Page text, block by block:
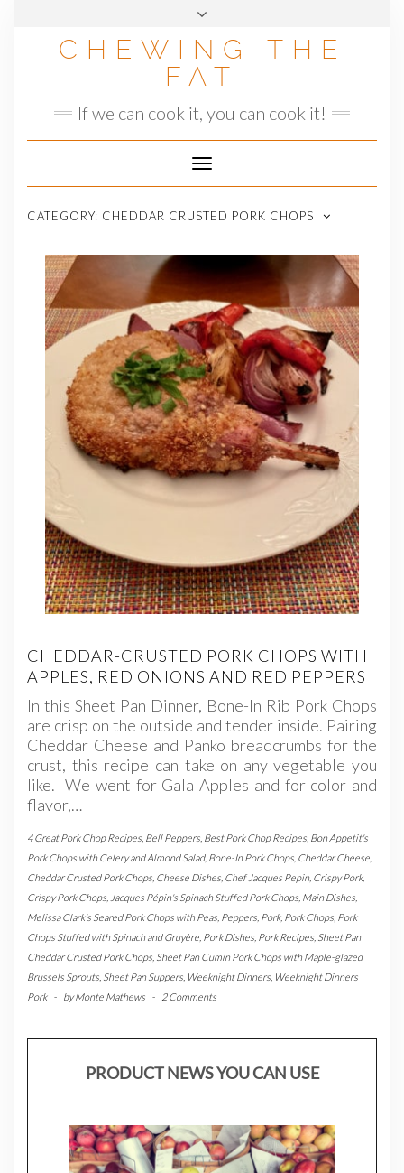
CHEWING THE
FAT
If we can cook it, you can cook it!
Toggle
Navigation
CATEGORY: CHEDDAR CRUSTED PORK CHOPS
CHEDDAR-CRUSTED PORK CHOPS WITH
APPLES, RED ONIONS AND RED PEPPERS
In this Sheet Pan Dinner, Bone-In Rib Pork Chops
are crisp on the outside and tender inside. Pairing
Cheddar Cheese and Panko breadcrumbs for the
crust, this recipe can take on any vegetable you
like. We went for Gala Apples and for color and
flavor,…
4 Great Pork Chop Recipes Bell Peppers Best Pork Chop Recipes Bon Appetit's
Pork Chops with Celery and Almond Salad, Bone-In Pork Chops Cheddar Cheese
Cheddar Crusted Pork Chops Cheese Dishes Chef Jacques Pepin, Crispy Pork,
Crispy Pork Chops Jacques Pépin's Spinach Stuffed Pork Chops Main Dishes
Melissa Clark's Seared Pork Chops with Peas Peppers Pork, Pork Chops Pork
Chops Stuffed with Spinach and Gruyère Pork Dishes Pork Recipes Sheet Pan
Cheddar Crusted Pork Chops Sheet Pan Cumin Pork Chops with Maple-glazed
Brussels Sprouts Sheet Pan Suppers Weeknight Dinners Weeknight Dinners
Pork
- byMonte Mathews - 2 Comments
PRODUCT NEWS YOU CAN USE